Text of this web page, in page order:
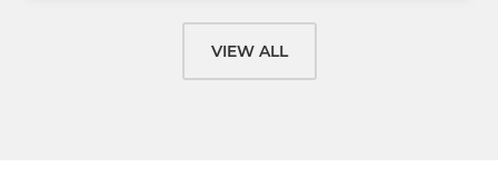
VIEW ALL